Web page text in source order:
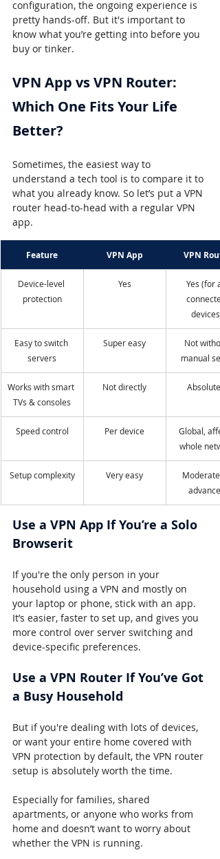
configuration, the ongoing experience is
pretty hands-off. But it's important to
know what you’re getting into before you
buy or tinker.
VPN App vs VPN Router:
Which One Fits Your Life
Better?
Sometimes, the easiest way to
understand a tech tool is to compare it to
what you already know. So let’s put a VPN
router head-to-head with a regular VPN
app.
Feature VPN App VPN
Device-level
protection
Yes
Yes (for
devices)
Easy to switch
servers
Super easy
Not
manual
Works with smart
TVs & consoles
Not directly
Speed control Per device
Global,
whole
Setup complexity Very easy
Moderate
advanced
Use a VPN App If You’re a Solo
Browserit
If you're the only person in your
household using a VPN and mostly on
your laptop or phone, stick with an app.
It’s easier, faster to set up, and gives you
more control over server switching and
device-specific preferences.
Use a VPN Router If You’ve Got
a Busy Household
But if you're dealing with lots of devices,
or want your entire home covered with
VPN protection by default, the VPN router
setup is absolutely worth the time.
Especially for families, shared
apartments, or anyone who works from
home and doesn’t want to worry about
whether the VPN is running.